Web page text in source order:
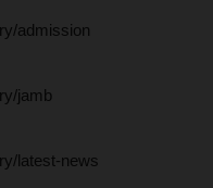
admission
jamb
latest-news